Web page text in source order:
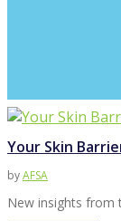
Your Skin
byAFSA
New insights from